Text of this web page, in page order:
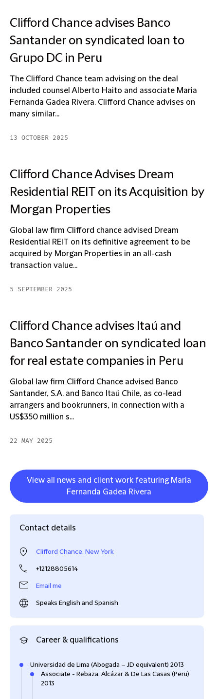
Clifford Chance advises Banco
Santander on syndicated loan to
Grupo DC in Peru
The Clifford Chance team advising on the deal
included counsel Alberto Haito and associate Maria
Fernanda Gadea Rivera. Clifford Chance advises on
many similar...
13 OCTOBER 2025
Clifford Chance Advises Dream
Residential REIT on its Acquisition by
Morgan Properties
Global law firm Clifford chance advised Dream
Residential REIT on its definitive agreement to be
acquired by Morgan Properties in an all-cash
transaction value...
5 SEPTEMBER 2025
Clifford Chance advises Itaú and
Banco Santander on syndicated loan
for real estate companies in Peru
Global law firm Clifford Chance advised Banco
Santander, S.A. and Banco Itaú Chile, as co-lead
arrangers and bookrunners, in connection with a
US$350 million s...
22 MAY 2025
View all news and client work featuring Maria
Fernanda Gadea Rivera
Contact details
Clifford Chance, New York
+12128805614
Email me
Speaks English and Spanish
Career & qualifications
Universidad de Lima (Abogada – JD equivalent) 2013
Associate - Rebaza, Alcázar & De Las Casas (Peru)
2013